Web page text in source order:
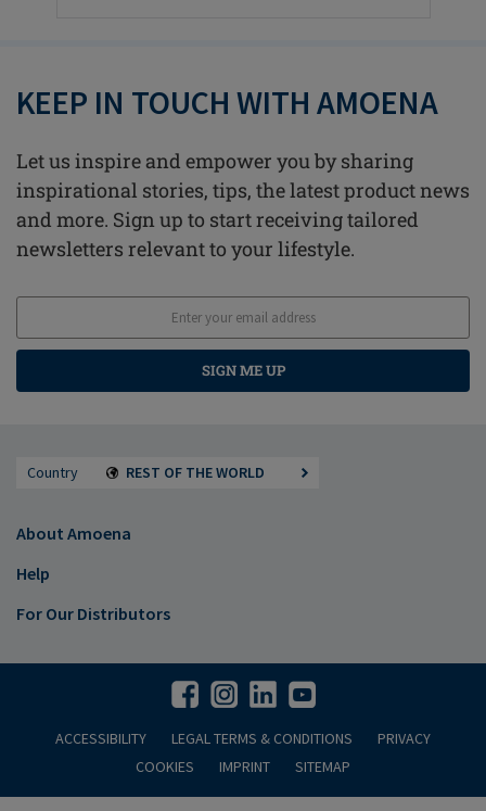
KEEP IN TOUCH WITH AMOENA
Let us inspire and empower you by sharing
inspirational stories, tips, the latest product news
and more. Sign up to start receiving tailored
newsletters relevant to your lifestyle.
SIGN ME UP
Country REST OF THE WORLD
About Amoena
Help
For Our Distributors
ACCESSIBILITY LEGAL TERMS & CONDITIONS
PRIVACY
COOKIES
IMPRINT SITEMAP